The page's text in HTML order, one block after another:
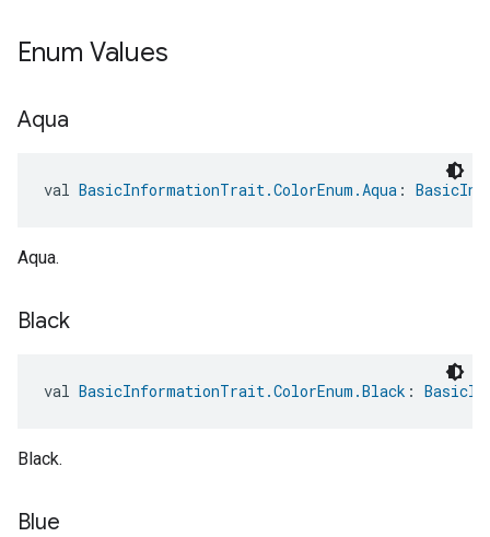
Enum Values
Aqua
val BasicInformationTrait.ColorEnum.Aqua :
Aqua.
Black
val BasicInformationTrait.ColorEnum.Black :
Black.
Blue